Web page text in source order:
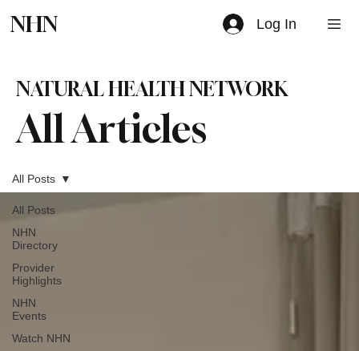
NHN Log In
All Articles
NATURAL HEALTH NETWORK
All Posts
NHN
Directory
Provider
Highlights
NHN
Events
Watch NHN
All Posts